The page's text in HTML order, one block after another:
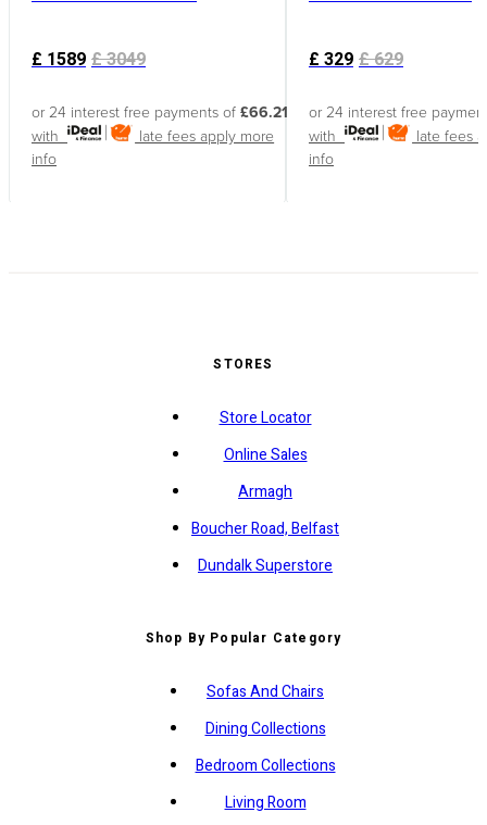
£ 1589 £3049
or 24 interest free payments of £66.21
with
late fees apply more
info
£ 329 £629
or 24 interest free
with
late fees
info
STORES
Store Locator
Online Sales
Armagh
Boucher Road, Belfast
Dundalk Superstore
Shop By Popular Category
Sofas And Chairs
Dining Collections
Bedroom Collections
Living Room